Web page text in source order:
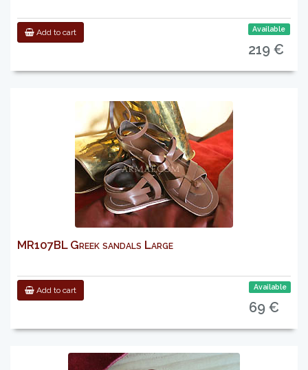
Add to cart Available
219 €
MR107BL Greek sandals Large
Add to cart Available
69 €